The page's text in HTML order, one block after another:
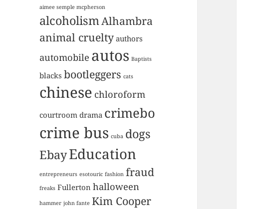
aimee semple mcpherson
alcoholismAlhambra
animal cruelty authors
automobile autos Baptists
blacks bootleggers cats
chinese chloroform
courtroom drama crimebo
crime bus cuba dogs
EbayEducation
entrepreneurs esotouric fashion fraud
freaks Fullerton halloween
hammer john fante Kim Cooper